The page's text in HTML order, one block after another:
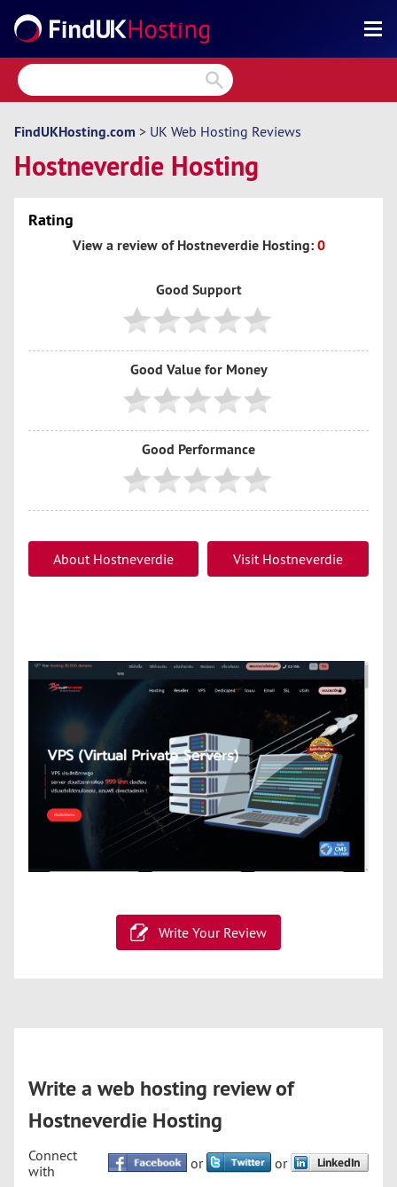
Search
Reviews
Directory
Articles
News
Forum
FindUKHosting.com > UK Web Hosting Reviews
Hostneverdie Hosting
Rating
View a review of Hostneverdie Hosting:0
Good Support
Good Value for Money
Good Performance
About Hostneverdie
Visit Hostneverdie
Write Your Review
Write a web hosting review of
Hostneverdie Hosting
Connect
with
or or